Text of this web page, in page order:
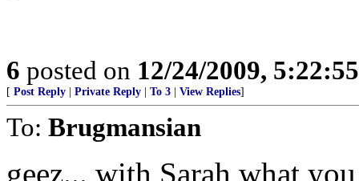
6 posted on 12/24/2009,
[ Post Reply Private Reply To 3 View Replies]
To: Brugmansian
geez... with Sarah what